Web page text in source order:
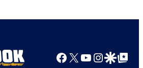
Top
Productions
Facebook
X YouTube
GoogleGoogle Top